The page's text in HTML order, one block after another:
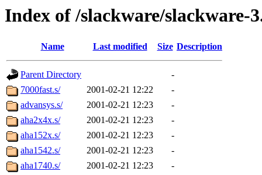
Index of /slackware/slackware-
Name Last modified Size Description
Parent Directory
-
7000fast.s/
2001-02-21 12:22
-
advansys.s/
2001-02-21 12:23
-
aha2x4x.s/
2001-02-21 12:23
-
aha152x.s/
2001-02-21 12:23
-
aha1542.s/
2001-02-21 12:23
-
aha1740.s/
2001-02-21 12:23
-